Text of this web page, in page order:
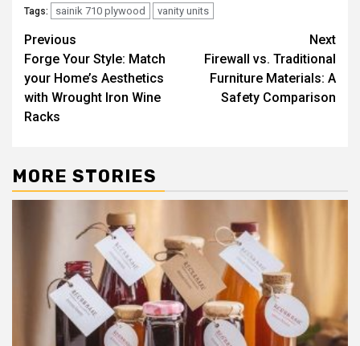
Tags: sainik 710 plywood vanity units
Post
navigation
Previous
Forge Your Style: Match
your Home’s Aesthetics
with Wrought Iron Wine
Racks
Next
Firewall vs. Traditional
Furniture Materials: A
Safety Comparison
MORE STORIES